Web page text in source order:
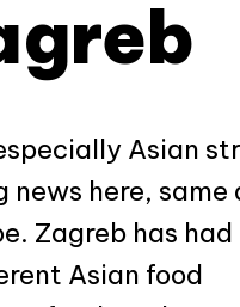
Asian
news here, same
Zagreb has
Asian food